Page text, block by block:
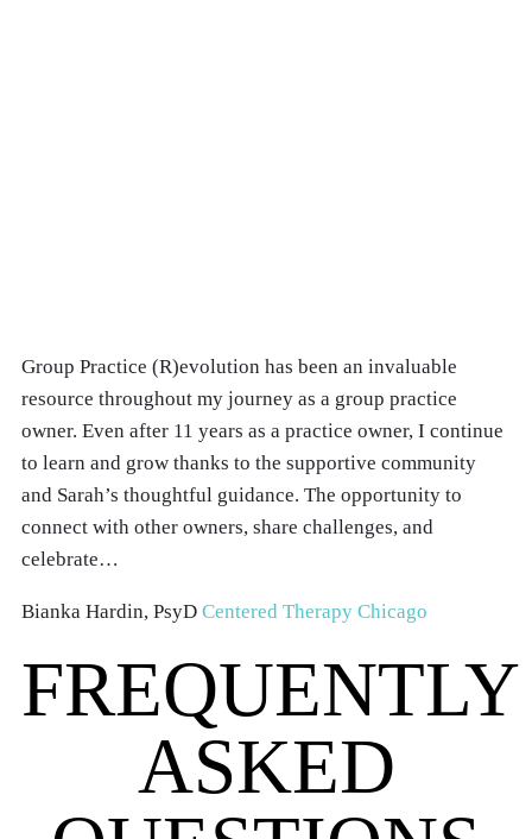
Group Practice (R)evolution has been an invaluable
resource throughout my journey as a group practice
owner. Even after 11 years as a practice owner, I continue
to learn and grow thanks to the supportive community
and Sarah’s thoughtful guidance. The opportunity to
connect with other owners, share challenges, and
celebrate…
Bianka Hardin, PsyD Centered Therapy Chicago
FREQUENTLY
ASKED